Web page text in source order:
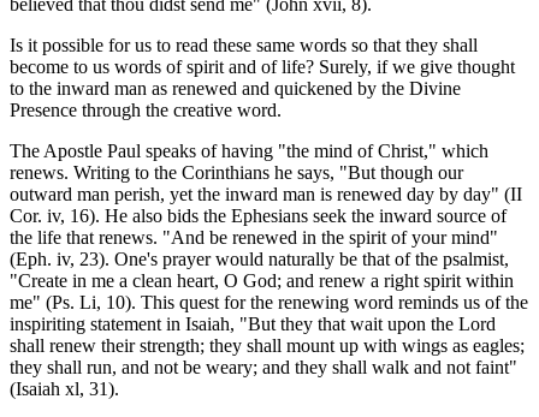
Is it possible for us to read these same words so that they shall
become to us words of spirit and of life? Surely, if we give thought
to the inward man as renewed and quickened by the Divine
Presence through the creative word.
The Apostle Paul speaks of having "the mind of Christ," which
renews. Writing to the Corinthians he says, "But though our
outward man perish, yet the inward man is renewed day by day" (II
Cor. iv, 16). He also bids the Ephesians seek the inward source of
the life that renews. "And be renewed in the spirit of your mind"
(Eph. iv, 23). One's prayer would naturally be that of the psalmist,
"Create in me a clean heart, O God; and renew a right spirit within
me" (Ps. Li, 10). This quest for the renewing word reminds us of the
inspiriting statement in Isaiah, "But they that wait upon the Lord
shall renew their strength; they shall mount up with wings as eagles;
they shall run, and not be weary; and they shall walk and not faint"
(Isaiah xl, 31).